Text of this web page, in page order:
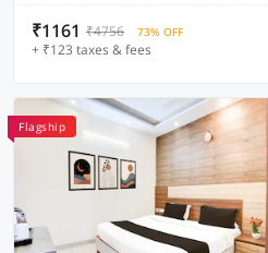
₹1161 ₹4756 73% OFF
+ ₹123 taxes & fees
Flagship